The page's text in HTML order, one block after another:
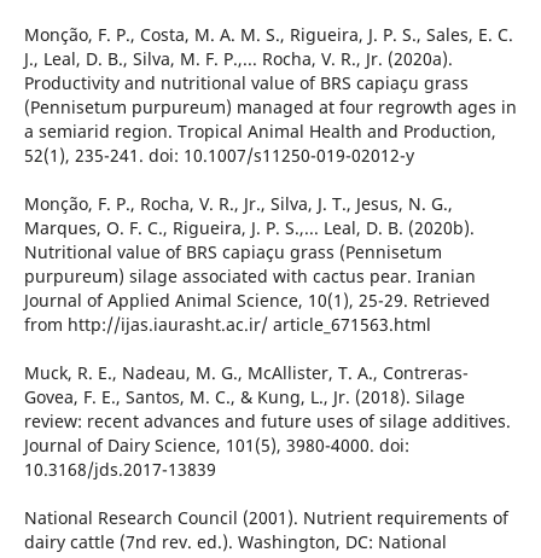
Monção, F. P., Costa, M. A. M. S., Rigueira, J. P. S., Sales, E. C.
J., Leal, D. B., Silva, M. F. P.,... Rocha, V. R., Jr. (2020a).
Productivity and nutritional value of BRS capiaçu grass
(Pennisetum purpureum) managed at four regrowth ages in
a semiarid region. Tropical Animal Health and Production,
52(1), 235-241. doi: 10.1007/s11250-019-02012-y
Monção, F. P., Rocha, V. R., Jr., Silva, J. T., Jesus, N. G.,
Marques, O. F. C., Rigueira, J. P. S.,... Leal, D. B. (2020b).
Nutritional value of BRS capiaçu grass (Pennisetum
purpureum) silage associated with cactus pear. Iranian
Journal of Applied Animal Science, 10(1), 25-29. Retrieved
from http://ijas.iaurasht.ac.ir/ article_671563.html
Muck, R. E., Nadeau, M. G., McAllister, T. A., Contreras-
Govea, F. E., Santos, M. C., & Kung, L., Jr. (2018). Silage
review: recent advances and future uses of silage additives.
Journal of Dairy Science, 101(5), 3980-4000. doi:
10.3168/jds.2017-13839
National Research Council (2001). Nutrient requirements of
dairy cattle (7nd rev. ed.). Washington, DC: National